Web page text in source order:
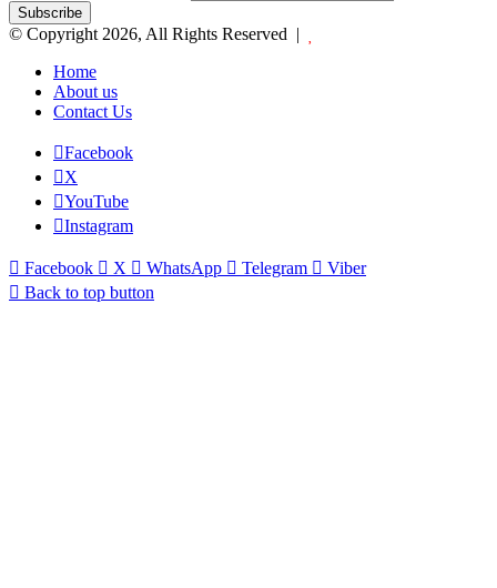
© Copyright 2026, All Rights Reserved |
Home
About us
Contact Us
Facebook
X
YouTube
Instagram
Facebook X WhatsApp Telegram
Viber
Back to top button